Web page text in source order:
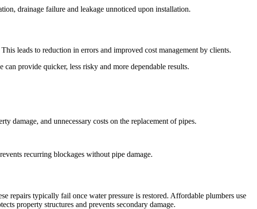
drainage failure and leakage unnoticed upon installation.
leads to reduction in errors and improved cost management by clients.
provide quicker, less risky and more dependable results.
damage, and unnecessary costs on the replacement of pipes.
recurring blockages without pipe damage.
repairs typically fail once water pressure is restored. Affordable plumbers use
property structures and prevents secondary damage.